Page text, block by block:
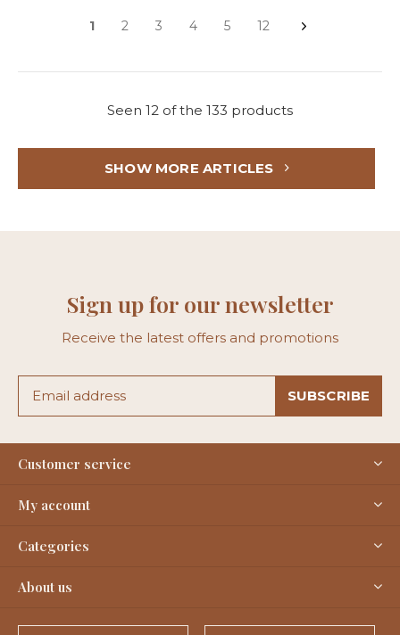
1 2 3 4 5 12
Seen 12 of the 133 products
SHOW MORE ARTICLES
Sign up for our newsletter
Receive the latest offers and promotions
SUBSCRIBE
Customer service
My account
Categories
About us